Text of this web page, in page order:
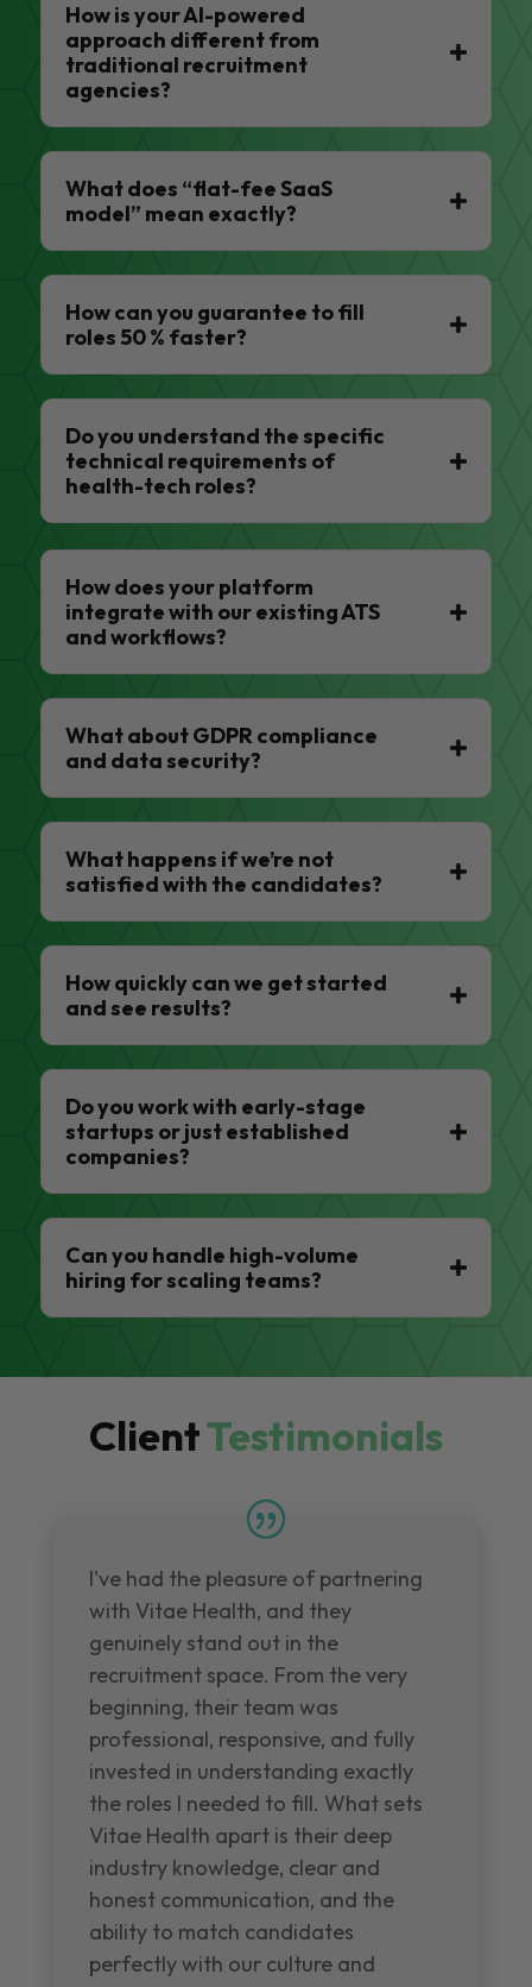
How is your AI-powered
approach different from
traditional recruitment
agencies?
What does “flat-fee SaaS
model” mean exactly?
How can you guarantee to fill
roles 50 % faster?
Do you understand the specific
technical requirements of
health-tech roles?
How does your platform
integrate with our existing ATS
and workflows?
What about GDPR compliance
and data security?
What happens if we’re not
satisfied with the candidates?
How quickly can we get started
and see results?
Do you work with early-stage
startups or just established
companies?
Can you handle high-volume
hiring for scaling teams?
ClientTestimonials
I've had the pleasure of partnering
with Vitae Health, and they
genuinely stand out in the
recruitment space. From the very
beginning, their team was
professional, responsive, and fully
invested in understanding exactly
the roles I needed to fill. What sets
Vitae Health apart is their deep
industry knowledge, clear and
honest communication, and the
ability to match candidates
perfectly with our culture and